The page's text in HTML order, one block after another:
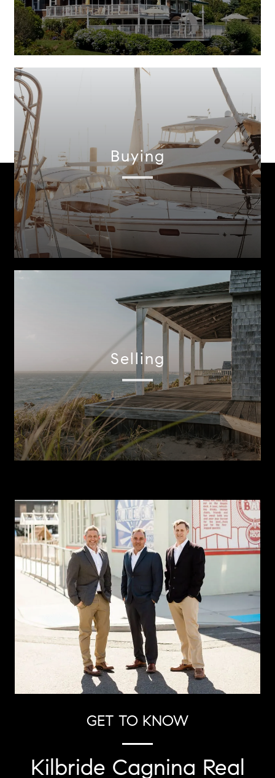
Buying
Selling
GET TO KNOW
Kilbride Cagnina Real